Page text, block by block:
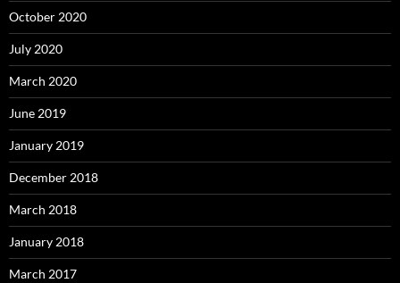
October 2020
July 2020
March 2020
June 2019
January 2019
December 2018
March 2018
January 2018
March 2017